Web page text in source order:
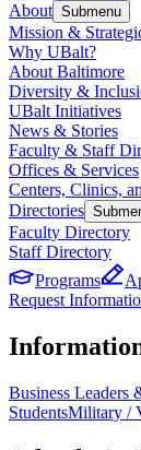
About Submenu
Mission &
Why UBalt?
About Baltimore
Diversity &
UBalt Initiatives
News & Stories
Faculty & Staff
Offices & Services
Centers, Clinics,
Directories
Faculty Directory
Staff Directory
Programs
Request
Business Leaders
StudentsMilitary /